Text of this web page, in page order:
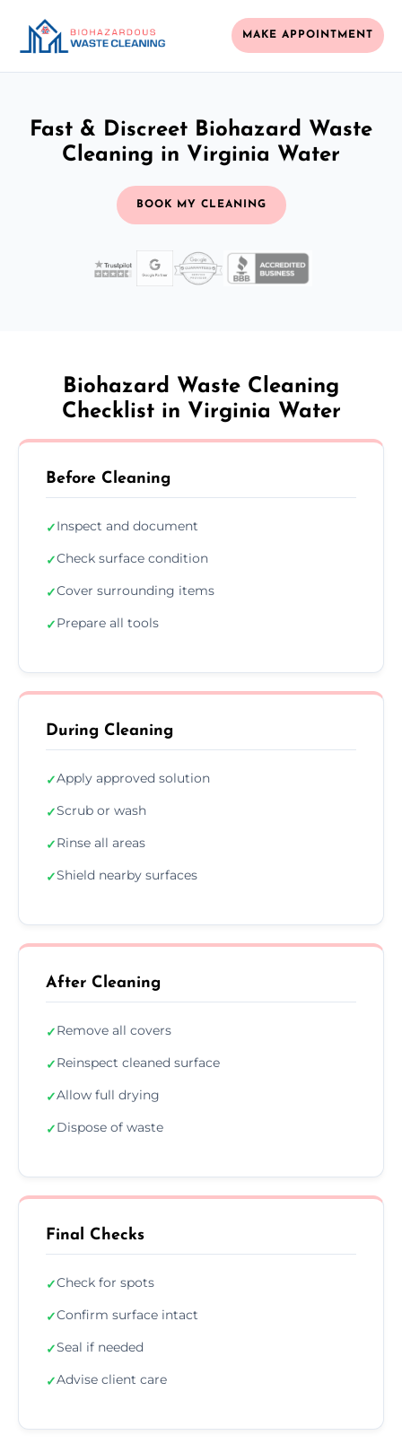
MAKE APPOINTMENT
Fast & Discreet Biohazard Waste
Cleaning in Virginia Water
BOOK MY CLEANING
Biohazard Waste Cleaning
Checklist in Virginia Water
Before Cleaning
✓Inspect and document
✓Check surface condition
✓Cover surrounding items
✓Prepare all tools
During Cleaning
✓Apply approved solution
✓Scrub or wash
✓Rinse all areas
✓Shield nearby surfaces
After Cleaning
✓Remove all covers
✓Reinspect cleaned surface
✓Allow full drying
✓Dispose of waste
Final Checks
✓Check for spots
✓Confirm surface intact
✓Seal if needed
✓Advise client care